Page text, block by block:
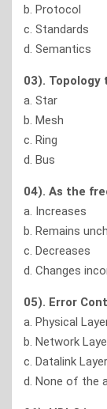
b. Protocol
c. Standards
d. Semantics
03). Topology
a. Star
b. Mesh
c. Ring
d. Bus
04). As the
a. Increases
b. Remains
c. Decreases
d. Changes
05). Error
a. Physical
b. Network
c. Datalink Layer
d. None of the